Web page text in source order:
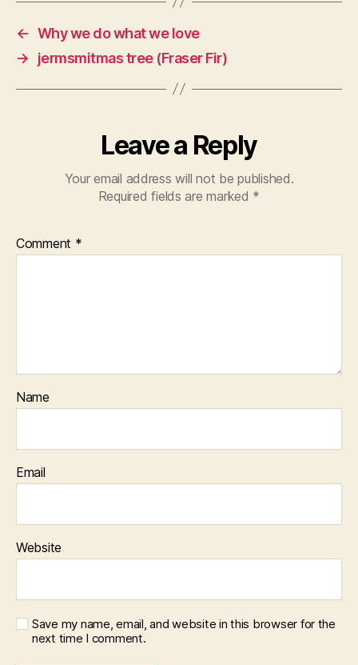
← Why we do what we love
→
jermsmitmas tree (Fraser Fir)
Leave a Reply
Your email address will not be published.
Required fields are marked *
Comment *
Name
Email
Website
Save my name, email, and website in this browser for the
next time I comment.